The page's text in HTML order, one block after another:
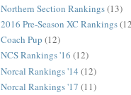
Northern Section Rankings(13)
2016 Pre-Season XC Rankings
Coach Pup (12)
NCS Rankings '16 (12)
Norcal Rankings '14 (12)
Norcal Rankings '17 (11)